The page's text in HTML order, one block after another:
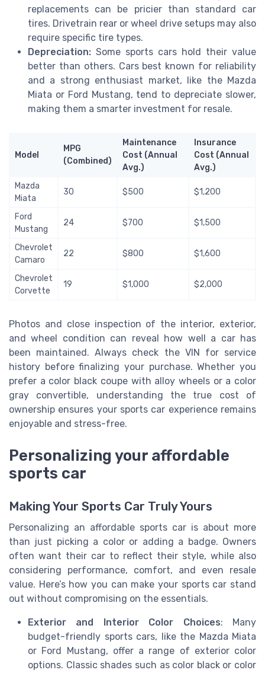
replacements can be pricier than standard car
tires. Drivetrain rear or wheel drive setups may also
require specific tire types.
Depreciation: Some sports cars hold their value
better than others. Cars best known for reliability
and a strong enthusiast market, like the Mazda
Miata or Ford Mustang, tend to depreciate slower,
making them a smarter investment for resale.
Model
MPG
(Combined)
Maintenance
Cost (Annual
Avg.)
Insurance
Cost (Annual
Avg.)
Mazda
Miata
30 $500 $1,200
Ford
Mustang
24 $700 $1,500
Chevrolet
Camaro
22 $800 $1,600
Chevrolet
Corvette
19 $1,000 $2,000
Photos and close inspection of the interior, exterior,
and wheel condition can reveal how well a car has
been maintained. Always check the VIN for service
history before finalizing your purchase. Whether you
prefer a color black coupe with alloy wheels or a color
gray convertible, understanding the true cost of
ownership ensures your sports car experience remains
enjoyable and stress-free.
Personalizing your affordable
sports car
Making Your Sports Car Truly Yours
Personalizing an affordable sports car is about more
than just picking a color or adding a badge. Owners
often want their car to reflect their style, while also
considering performance, comfort, and even resale
value. Here’s how you can make your sports car stand
out without compromising on the essentials.
Exterior and Interior Color Choices: Many
budget-friendly sports cars, like the Mazda Miata
or Ford Mustang, offer a range of exterior color
options. Classic shades such as color black or color